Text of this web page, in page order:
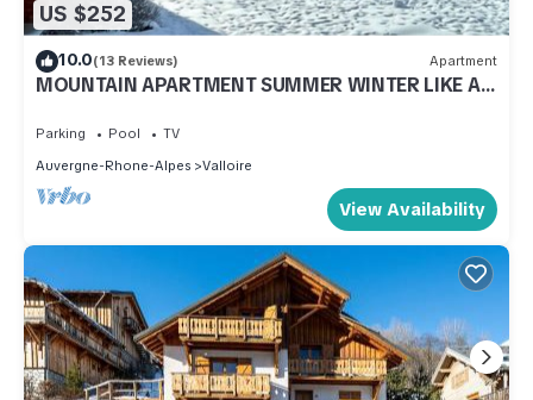
US $252
10.0(13 Reviews) Apartment
MOUNTAIN APARTMENT SUMMER WINTER LIKE AT
Parking Pool
TV
Auvergne-Rhone-Alpes
Valloire
View Availability